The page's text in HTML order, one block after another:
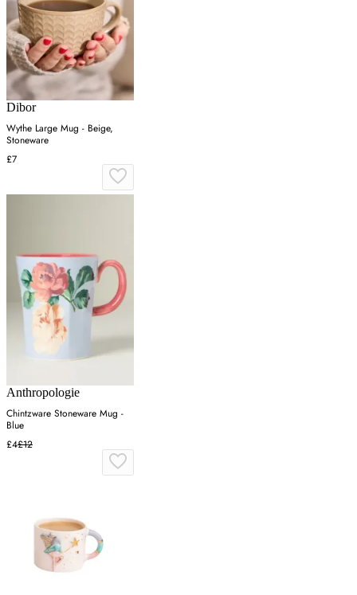
Dibor
Wythe Large Mug - Beige,
Stoneware
£7
Anthropologie
Chintzware Stoneware Mug -
Blue
£4£12